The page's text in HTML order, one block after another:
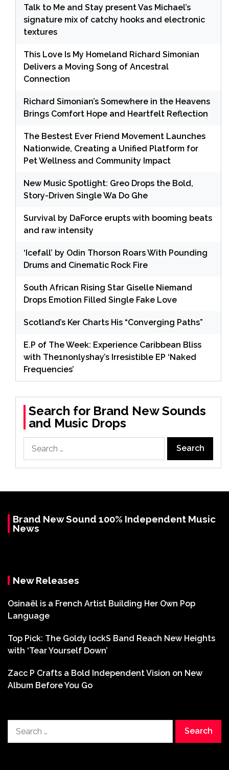
Talk to Me and Stay present Vas Michael’s
signature mix of catchy hooks and electronic
textures
This Love Is My Homeland Richard Simonian
Delivers a Moving Song of Ancestral
Connection
Richard Simonian’s Somewhere in the Heavens
Brings Comfort Hope and Heartfelt Reflection
The Bestest Ever Friend Movement Launches
Nationwide, Creating a Unified Platform for
Pet Wellness and Community Impact
New Music Spotlight: Greo Drops the Bold,
Story-Driven Single Wa Do Ghe
Survival by DaForce erupts with booming beats
and raw intensity
‘Icefall’ by Odin Thorson Roars With Pounding
Drums and Cinematic Rock Fire
South African Rising Star Giselle Niemand
Drops Emotion Filled Single Fake Love
Scotland’s Ker Charts His “Converging Paths”
E.P of The Week: Experience Caribbean Bliss
with The1nonlyshay’s Irresistible EP ‘Naked
Frequencies’
Search for Brand New Sounds
and Music Drops
for:
Brand New Sound 100% Independent Music
News
New Releases
Osinaël is a French Artist Building Her Own Pop
Language
Top Pick: The Goldy lockS Band Reach New Heights
with ‘Tear Yourself Down’
Zacc P Crafts a Bold Independent Vision on New
Album Before You Go
for: